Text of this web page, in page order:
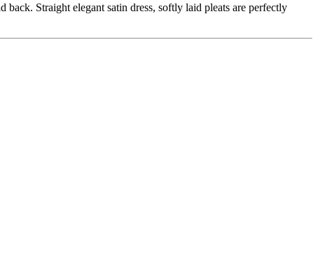
back. Straight elegant satin dress, softly laid pleats are perfectly